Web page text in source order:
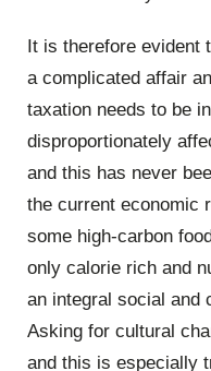
It is therefore evident
a complicated affair
taxation needs to be
disproportionately
and this has never
the current economic
some high-carbon
only calorie rich and
an integral social and
Asking for cultural
and this is especially